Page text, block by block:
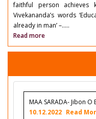
faithful person achieves
Vivekananda’s words
already in man’ –.....
Read more
MAA SARADA- Jibon O
10.12.2022 Read